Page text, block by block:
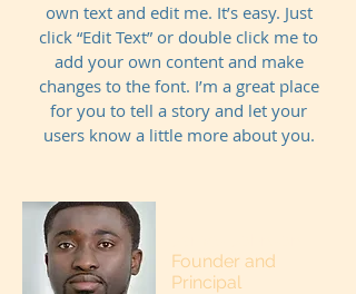
own text and edit me. It’s easy. Just
click “Edit Text” or double click me to
add your own content and make
changes to the font. I’m a great place
for you to tell a story and let your
users know a little more about you.
Founder and
Principal